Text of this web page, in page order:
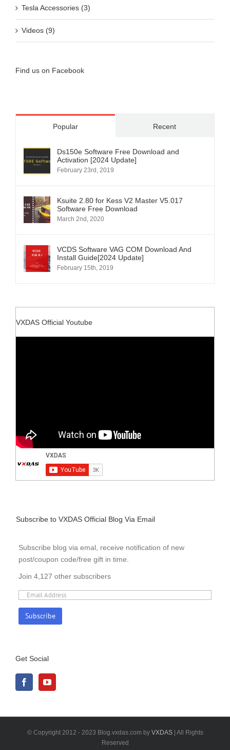
Tesla Accessories (3)
Videos (9)
Find us on Facebook
Popular Recent
Ds150e Software Free Download and
Activation [2024 Update]
February 23rd, 2019
Ksuite 2.80 for Kess V2 Master V5.017
Software Free Download
March 2nd, 2020
VCDS Software VAG COM Download And
Install Guide[2024 Update]
February 15th, 2019
VXDAS Official Youtube
Subscribe to VXDAS Official Blog Via Email
Subscribe blog via emal, receive notification of new
post/coupon code/free gift in time.
Join 4,127 other subscribers
Get Social
© Copyright 2012 - 2023 Blog.vxdas.com by VXDAS| All Rights
Reserved